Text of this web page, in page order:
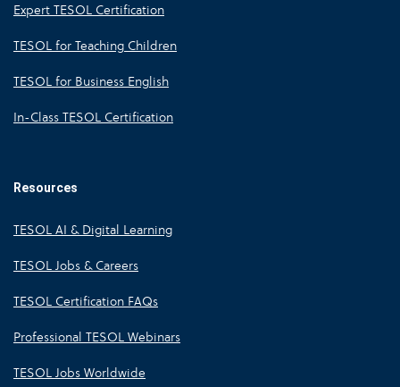
Expert TESOL Certification
TESOL for Teaching Children
TESOL for Business English
In-Class TESOL Certification
Resources
TESOL AI & Digital Learning
TESOL Jobs & Careers
TESOL Certification FAQs
Professional TESOL Webinars
TESOL Jobs Worldwide